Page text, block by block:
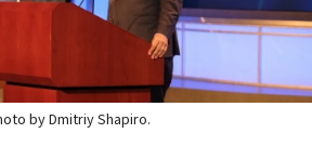
by Dmitriy Shapiro.